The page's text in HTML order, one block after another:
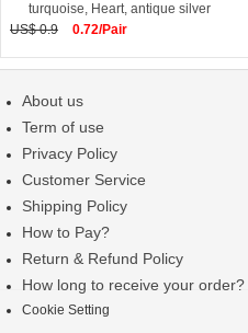
turquoise, Heart, antique silver
US$ 0.9
0.72/Pair
About us
Term of use
Privacy Policy
Customer Service
Shipping Policy
How to Pay?
Return & Refund Policy
How long to receive your order?
Cookie Setting